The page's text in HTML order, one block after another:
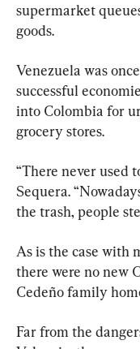
supermarket
goods.
Venezuela was
successful
into Colombia for
grocery stores.
“There never used
Sequera.
the trash, people
As is the case with
there were no new
Cedeño family
Far from the